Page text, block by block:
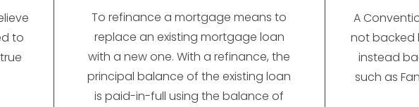
to
To refinance a mortgage means to
replace an existing mortgage loan
with a new one. With a refinance, the
principal balance of the existing loan
is paid-in-full using the balance of
A
not backed
instead
such as